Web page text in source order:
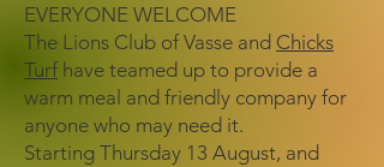
EVERYONE WELCOME
The Lions Club of Vasse and Chicks
Turf have teamed up to provide a
warm meal and friendly company for
anyone who may need it.
Starting Thursday 13 August, and